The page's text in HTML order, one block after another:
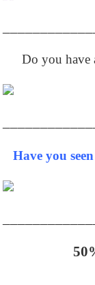
Do you have
Have you